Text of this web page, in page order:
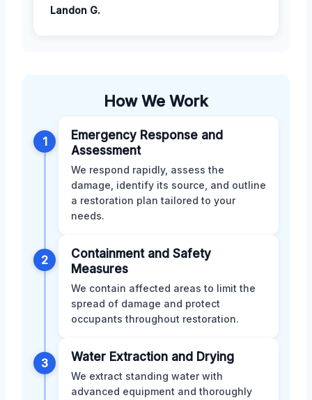
Landon G.
How We Work
1
Emergency Response and
Assessment
We respond rapidly, assess the
damage, identify its source, and outline
a restoration plan tailored to your
needs.
2
Containment and Safety
Measures
We contain affected areas to limit the
spread of damage and protect
occupants throughout restoration.
3 Water Extraction and Drying
We extract standing water with
advanced equipment and thoroughly